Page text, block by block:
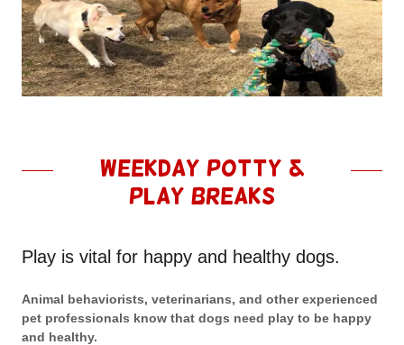
Weekday Potty &
Play Breaks
Play is vital for happy and healthy dogs.
Animal behaviorists, veterinarians, and other experienced
pet professionals know that dogs need play to be happy
and healthy.